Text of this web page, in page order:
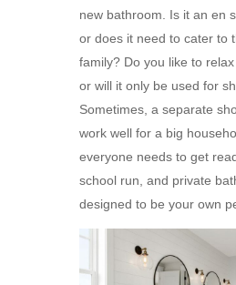
new bathroom. Is it an en
or does it need to cater to
family? Do you like to
or will it only be used for
Sometimes, a separate
work well for a big
everyone needs to get
school run, and private
designed to be your own